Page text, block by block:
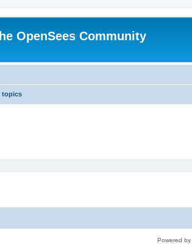
OpenSees Community
topics
Powered by